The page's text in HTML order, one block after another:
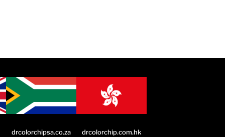
drcolorchipsa.co.za drcolorchip.com.hk